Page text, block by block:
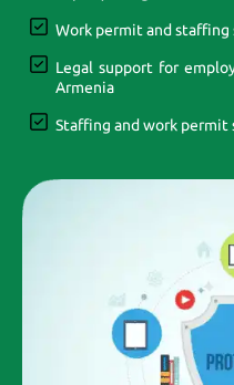
Work permit and
Legal support for
Armenia
Staffing and work permit